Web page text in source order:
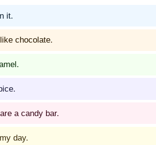
it.
chocolate.
a candy bar.
day.